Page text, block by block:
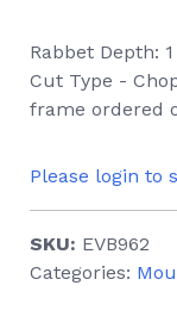
Rabbet Depth:
Cut Type -
frame ordered
Please login to
SKU: EVB962
Categories: